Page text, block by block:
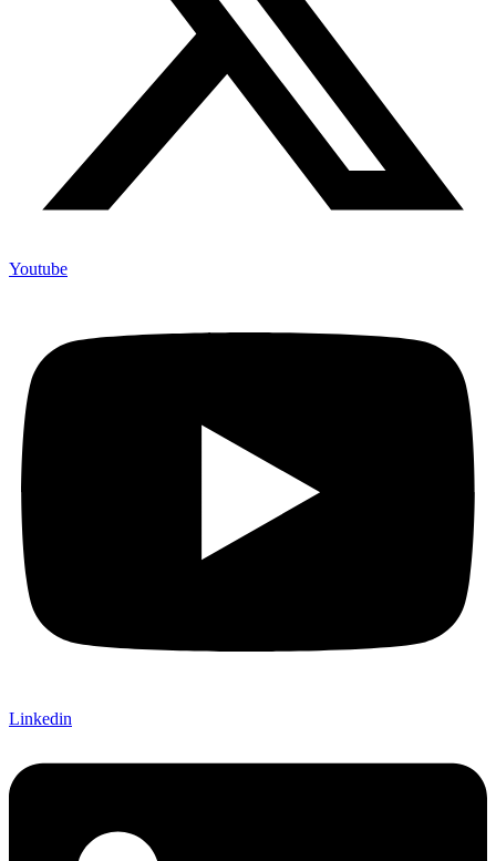
Youtube
Linkedin